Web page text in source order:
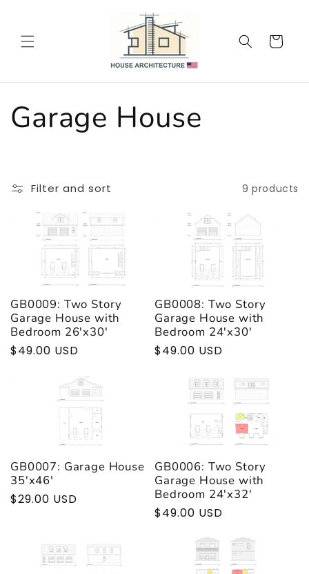
Cart
C
l
c
t
i
:
Garage House
Filter and sort 9 products
GB0009: Two Story
Garage House with
Bedroom 26'x30'
Regular
$49.00 USD
GB0008: Two Story
Garage House with
Bedroom 24'x30'
Regular
$49.00 USD
GB0007: Garage House
35'x46'
Regular
$29.00 USD
GB0006: Two Story
Garage House with
Bedroom 24'x32'
Regular
$49.00 USD